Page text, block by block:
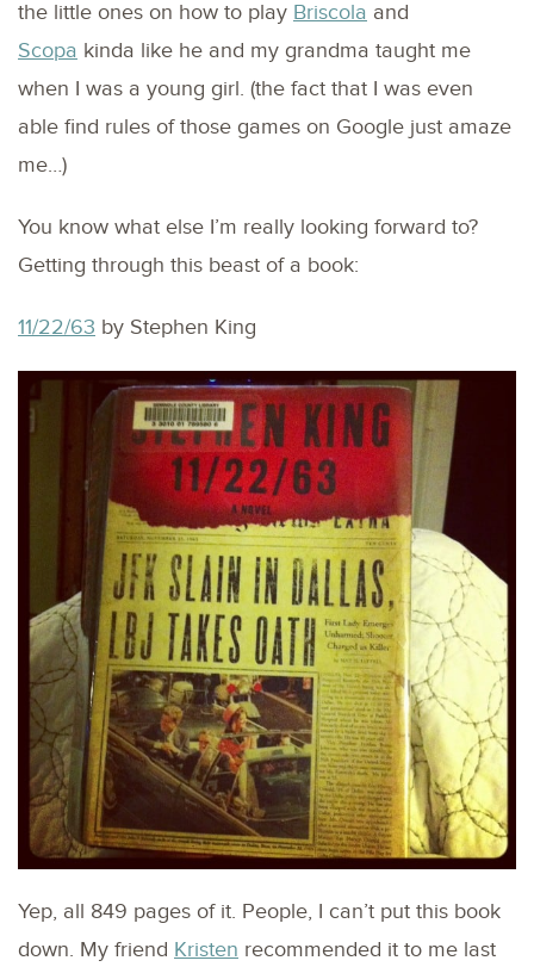
the little ones on how to play Briscola and
Scopa kinda like he and my grandma taught me
when I was a young girl. (the fact that I was even
able find rules of those games on Google just amaze
me…)
You know what else I’m really looking forward to?
Getting through this beast of a book:
11/22/63 by Stephen King
Yep, all 849 pages of it. People, I can’t put this book
down. My friend Kristen recommended it to me last